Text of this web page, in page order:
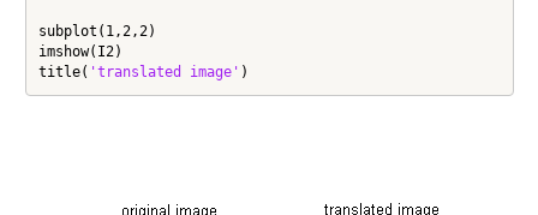
subplot(1,2,2)
imshow(I2)
title( 'translated image' )